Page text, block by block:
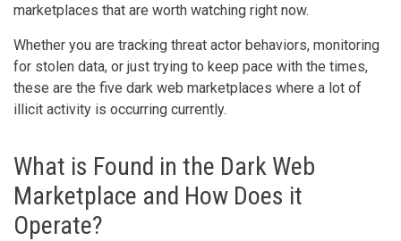
marketplaces that are worth watching right now.
Whether you are tracking threat actor behaviors, monitoring
for stolen data, or just trying to keep pace with the times,
these are the five dark web marketplaces where a lot of
illicit activity is occurring currently.
What is Found in the Dark Web
Marketplace and How Does it
Operate?